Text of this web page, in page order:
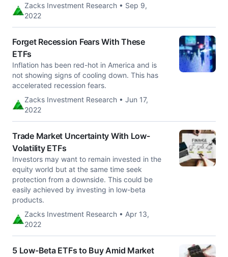
Zacks Investment Research • Sep 9,
2022
Forget Recession Fears With These
ETFs
Inflation has been red-hot in America and is
not showing signs of cooling down. This has
accelerated recession fears.
Zacks Investment Research • Jun 17,
2022
Trade Market Uncertainty With Low-
Volatility ETFs
Investors may want to remain invested in the
equity world but at the same time seek
protection from a downside. This could be
easily achieved by investing in low-beta
products.
Zacks Investment Research • Apr 13,
2022
5 Low-Beta ETFs to Buy Amid Market